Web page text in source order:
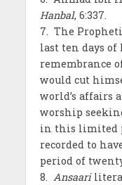
Hanbal, 6:337.
7. The
last ten days
remembrance
would cut
world’s affairs
worship
in this limited
recorded to
period of
8. Ansaari